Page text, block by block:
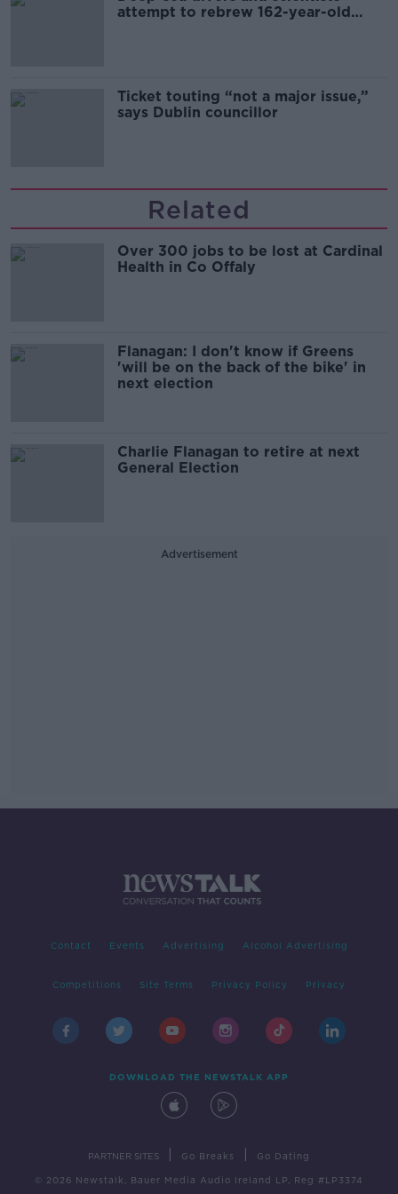
attempt to rebrew 162-year-old
Ticket touting “not a major issue,”
says Dublin councillor
Related
Over 300 jobs to be lost at Cardinal
Health in Co Offaly
Flanagan: I don't know if Greens
'will be on the back of the bike' in
next election
Charlie Flanagan to retire at next
General Election
Advertisement
Contact Events Advertising Alcohol Advertising
Competitions Site Terms Privacy Policy Privacy
DOWNLOAD THE NEWSTALK APP
PARTNER SITES Go Breaks Go Dating
© 2026 Newstalk, Bauer Media Audio Ireland LP, Reg #LP3374